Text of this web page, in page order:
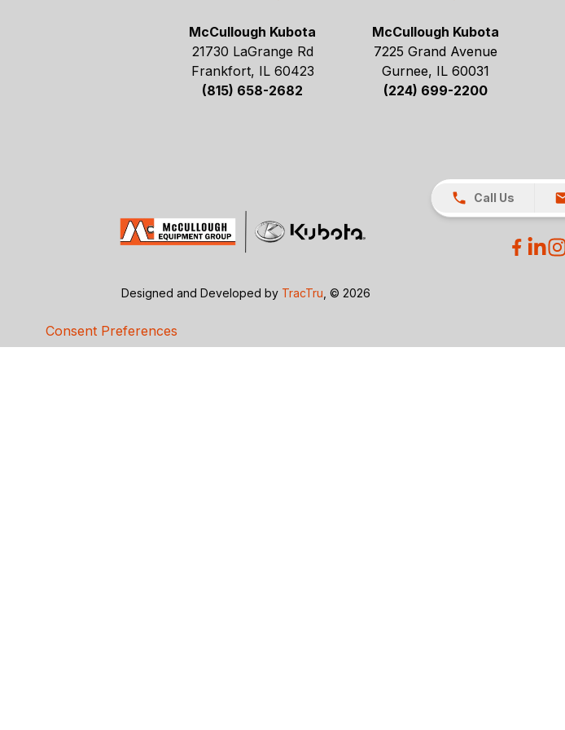
McCullough Kubota
21730 LaGrange Rd
Frankfort, IL 60423
(815) 658-2682
McCullough Kubota
7225 Grand Avenue
Gurnee, IL 60031
(224) 699-2200
Designed and Developed by TracTru , © 2026
Call Us
Consent Preferences